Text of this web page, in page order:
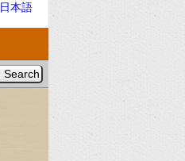
日本語